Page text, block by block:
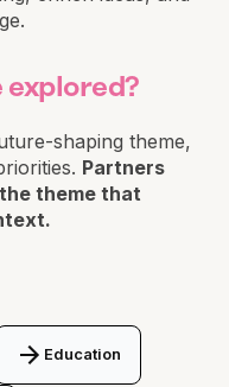
shaping theme,
Partners
theme that
Education